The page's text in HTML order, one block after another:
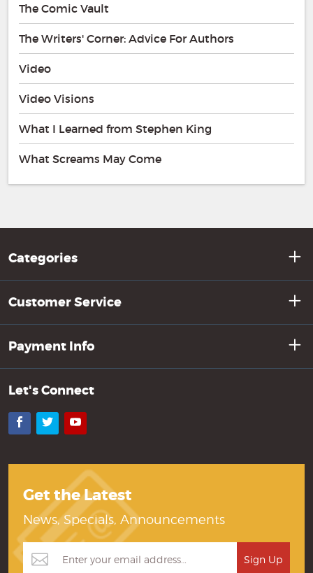
The Comic Vault
The Writers' Corner: Advice For Authors
Video
Video Visions
What I Learned from Stephen King
What Screams May Come
Categories
Customer Service
Payment Info
Let's Connect
Facebook
TwitterYouTube
Get the Latest
News, Specials, Announcements